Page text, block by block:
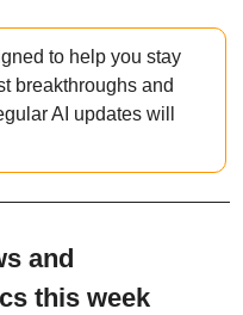
to help you stay
breakthroughs and
AI updates will
and
this week